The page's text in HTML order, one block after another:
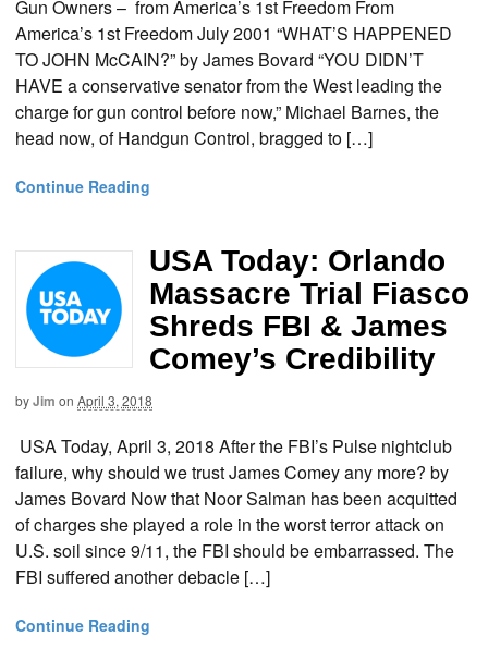
Gun Owners – from America’s 1st Freedom From
America’s 1st Freedom July 2001 “WHAT’S HAPPENED
TO JOHN McCAIN?” by James Bovard “YOU DIDN’T
HAVE a conservative senator from the West leading the
charge for gun control before now,” Michael Barnes, the
head now, of Handgun Control, bragged to […]
Continue Reading
USA Today: Orlando
Massacre Trial Fiasco
Shreds FBI & James
Comey’s Credibility
byJim on April 3, 2018
USA Today, April 3, 2018 After the FBI’s Pulse nightclub
failure, why should we trust James Comey any more? by
James Bovard Now that Noor Salman has been acquitted
of charges she played a role in the worst terror attack on
U.S. soil since 9/11, the FBI should be embarrassed. The
FBI suffered another debacle […]
Continue Reading